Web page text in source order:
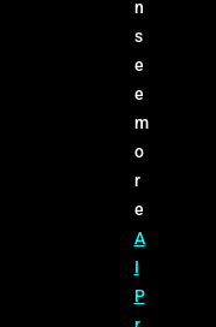
n
s
e
e
m
o
r
e
A
I
P